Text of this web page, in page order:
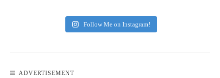
Follow Me on Instagram!
ADVERTISEMENT